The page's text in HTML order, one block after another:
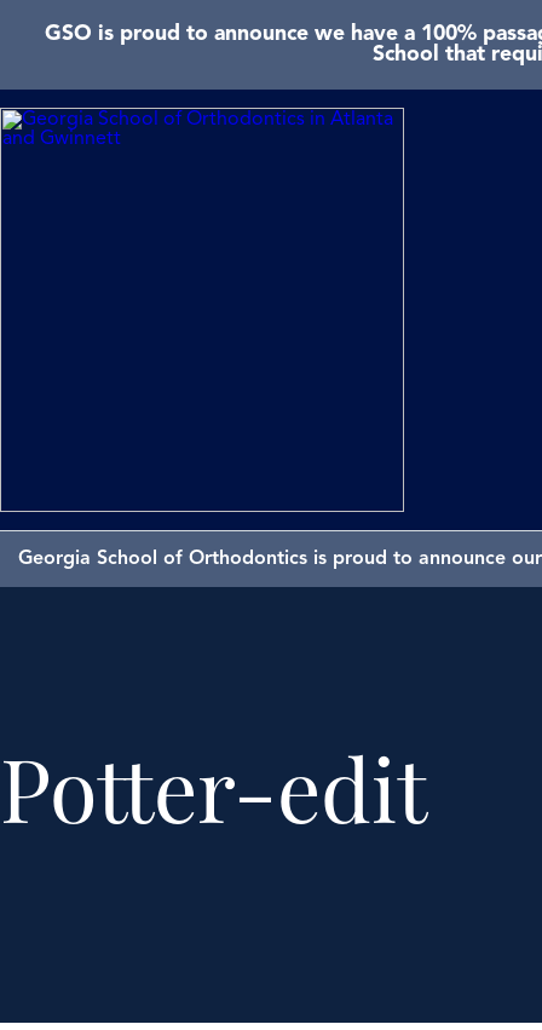
GSO is proud to announce we have a 100%
School that
Georgia School of Orthodontics is proud to announce
Potter-edit